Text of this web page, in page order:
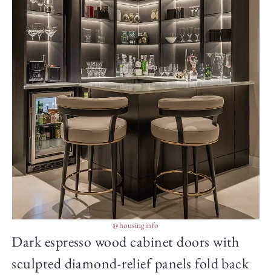
@housinginfo
Dark espresso wood cabinet doors with
sculpted diamond-relief panels fold back